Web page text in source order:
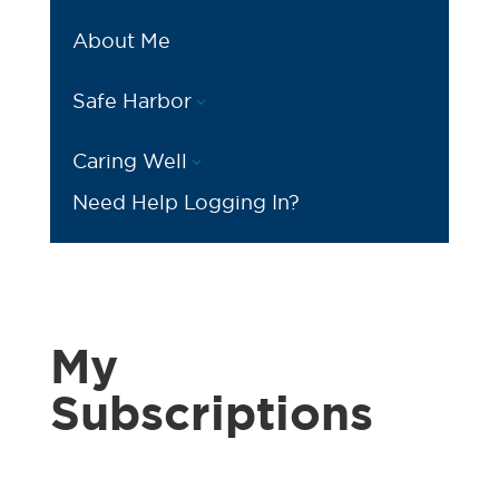
About Me
Safe Harbor3
Caring Well 3
Need Help Logging In?
My
Subscriptions